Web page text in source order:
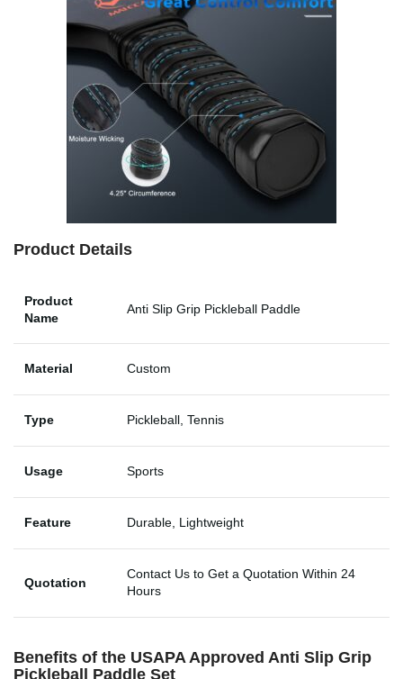
Product Details
Product
Name
Anti Slip Grip Pickleball Paddle
Material Custom
Type Pickleball, Tennis
Usage Sports
Feature Durable, Lightweight
Quotation
Contact Us to Get a Quotation Within 24
Hours
Benefits of the USAPA Approved Anti Slip Grip
Pickleball Paddle Set